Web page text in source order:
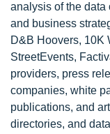
analysis of the data
and business
D&B Hoovers, 10K
StreetEvents,
providers, press
companies, white
publications, and
directories, and